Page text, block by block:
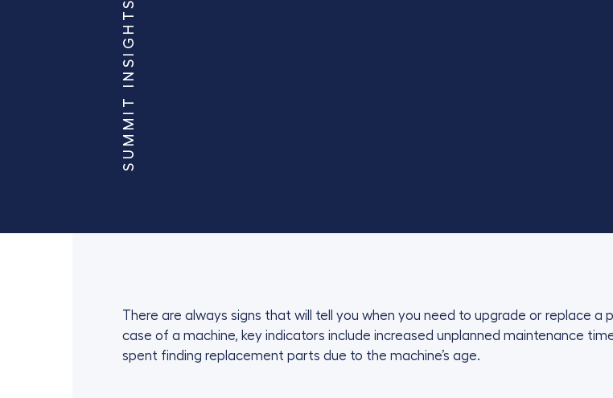
SUMMIT INSIGHTS
There are always signs that will tell you when you need to upgrade or replace
case of a machine, key indicators include increased unplanned maintenance
spent finding replacement parts due to the machine’s age.